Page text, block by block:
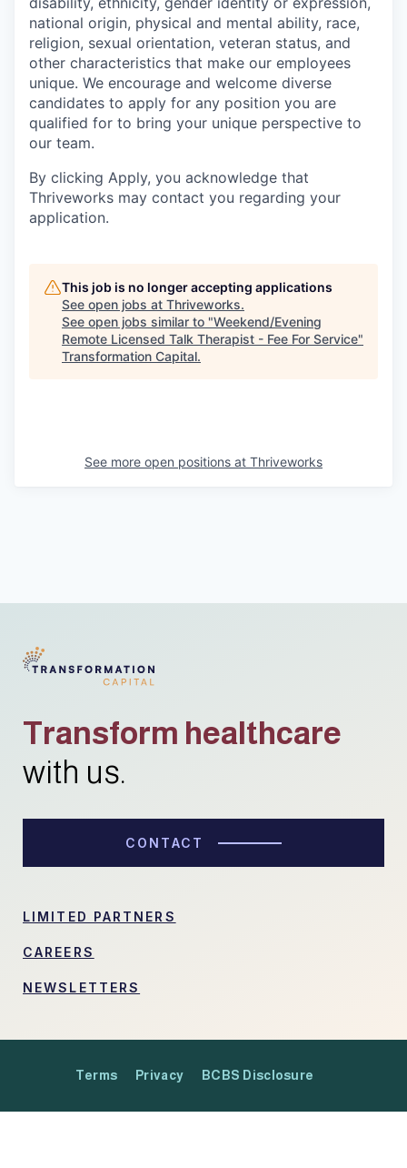
national origin, physical and mental ability, race,
religion, sexual orientation, veteran status, and
other characteristics that make our employees
unique. We encourage and welcome diverse
candidates to apply for any position you are
qualified for to bring your unique perspective to
our team.
By clicking Apply, you acknowledge that
Thriveworks may contact you regarding your
application.
This job is no longer accepting applications
See open jobs at Thriveworks.
See open jobs similar to "Weekend/Evening
Remote Licensed Talk Therapist - Fee For Service"
Transformation Capital.
See more open positions at Thriveworks
Transform healthcare
with us.
CONTACT
LIMITED PARTNERS
CAREERS
NEWSLETTERS
Terms Privacy BCBS Disclosure